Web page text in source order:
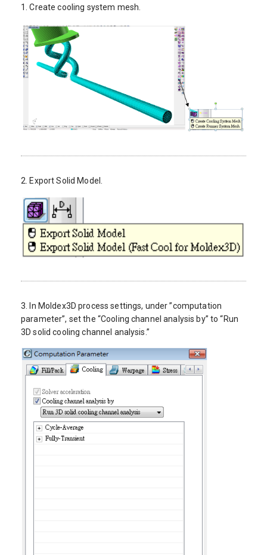
1. Create cooling system mesh.
2. Export Solid Model.
3. In Moldex3D process settings, under ”computation
parameter”, set the “Cooling channel analysis by” to “Run
3D solid cooling channel analysis.”